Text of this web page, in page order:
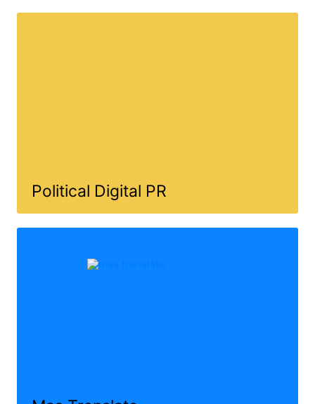
Political Digital PR